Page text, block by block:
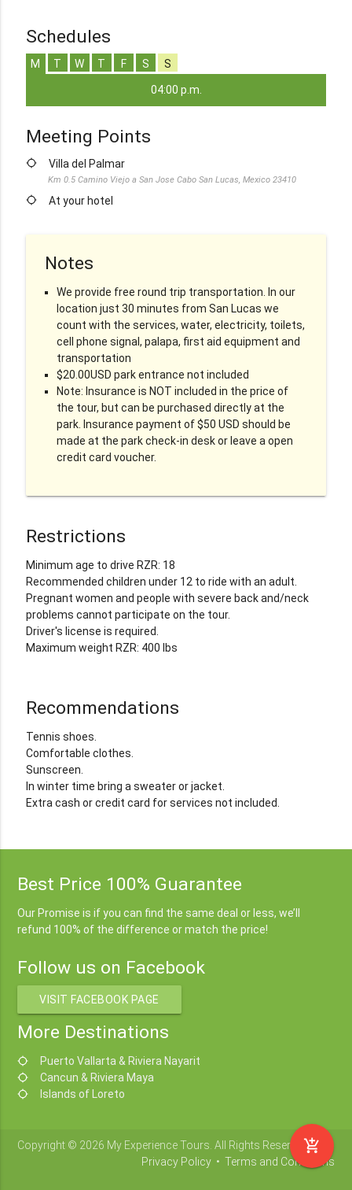
add_shopping_cart
Schedules
M T W T F S S
04:00 p.m.
Meeting Points
location_searching Villa del Palmar
Km 0.5 Camino Viejo a San Jose Cabo San Lucas, Mexico 23410
location_searching At your hotel
Notes
We provide free round trip transportation. In our
location just 30 minutes from San Lucas we
count with the services, water, electricity, toilets,
cell phone signal, palapa, first aid equipment and
transportation
$20.00USD park entrance not included
Note: Insurance is NOT included in the price of
the tour, but can be purchased directly at the
park. Insurance payment of $50 USD should be
made at the park check-in desk or leave a open
credit card voucher.
Restrictions
Minimum age to drive RZR: 18
Recommended children under 12 to ride with an adult.
Pregnant women and people with severe back and/neck
problems cannot participate on the tour.
Driver's license is required.
Maximum weight RZR: 400 lbs
Recommendations
Tennis shoes.
Comfortable clothes.
Sunscreen.
In winter time bring a sweater or jacket.
Extra cash or credit card for services not included.
Best Price 100% Guarantee
Our Promise is if you can find the same deal or less, we’ll
refund 100% of the difference or match the price!
Follow us on Facebook
VISIT FACEBOOK PAGE
More Destinations
location_searching Puerto Vallarta & Riviera Nayarit
location_searching Cancun & Riviera Maya
location_searching Islands of Loreto
Copyright © 2026 My Experience Tours. All Rights Reserved.
Terms and Conditions
•
Privacy Policy